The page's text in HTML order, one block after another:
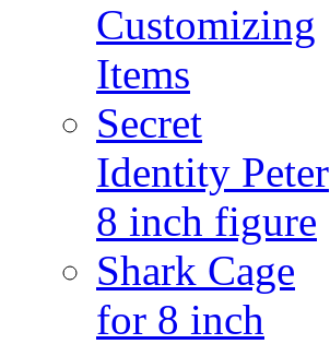
Customizing
Items
Secret
Identity Peter
8 inch figure
Shark Cage
for 8 inch